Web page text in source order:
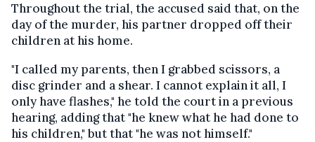
Throughout the trial, the accused said that, on the
day of the murder, his partner dropped off their
children at his home.
"I called my parents, then I grabbed scissors, a
disc grinder and a shear. I cannot explain it all, I
only have flashes," he told the court in a previous
hearing, adding that "he knew what he had done to
his children," but that "he was not himself."